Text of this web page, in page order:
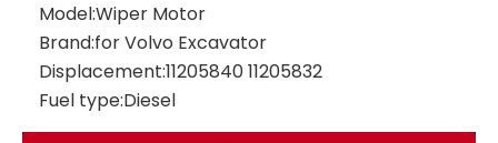
Model:Wiper Motor
Brand:for Volvo Excavator
Displacement:11205840 11205832
Fuel type:Diesel